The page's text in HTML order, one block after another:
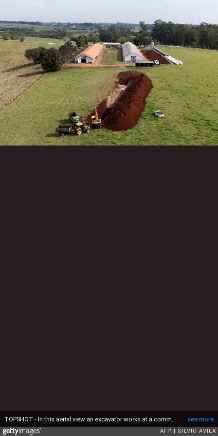
see more
AFP SILVIO AVILA